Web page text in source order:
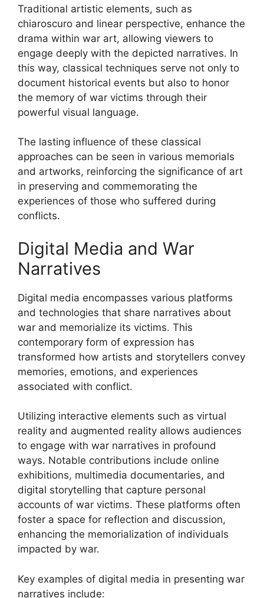
Traditional artistic elements, such as
chiaroscuro and linear perspective, enhance the
drama within war art, allowing viewers to
engage deeply with the depicted narratives. In
this way, classical techniques serve not only to
document historical events but also to honor
the memory of war victims through their
powerful visual language.
The lasting influence of these classical
approaches can be seen in various memorials
and artworks, reinforcing the significance of art
in preserving and commemorating the
experiences of those who suffered during
conflicts.
Digital Media and War
Narratives
Digital media encompasses various platforms
and technologies that share narratives about
war and memorialize its victims. This
contemporary form of expression has
transformed how artists and storytellers convey
memories, emotions, and experiences
associated with conflict.
Utilizing interactive elements such as virtual
reality and augmented reality allows audiences
to engage with war narratives in profound
ways. Notable contributions include online
exhibitions, multimedia documentaries, and
digital storytelling that capture personal
accounts of war victims. These platforms often
foster a space for reflection and discussion,
enhancing the memorialization of individuals
impacted by war.
Key examples of digital media in presenting war
narratives include: